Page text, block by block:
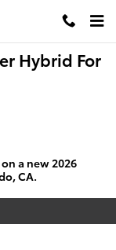
Hybrid For
a new 2026
CA.